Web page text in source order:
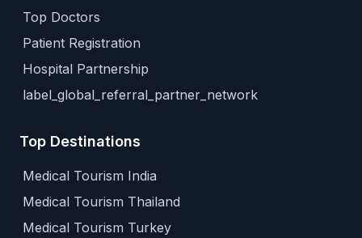
Top Doctors
Patient Registration
Hospital Partnership
label_global_referral_partner_network
Top Destinations
Medical Tourism India
Medical Tourism Thailand
Medical Tourism Turkey